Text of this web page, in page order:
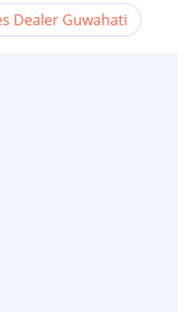
Dealer Guwahati